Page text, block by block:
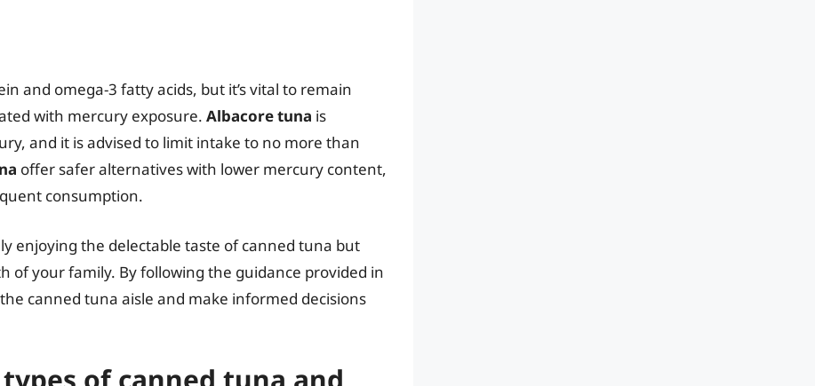
and omega-3 fatty acids, but it’s vital to remain
with mercury exposure. Albacore tuna is
and it is advised to limit intake to no more than
offer safer alternatives with lower mercury content,
consumption.
enjoying the delectable taste of canned tuna but
of your family. By following the guidance provided in
canned tuna aisle and make informed decisions